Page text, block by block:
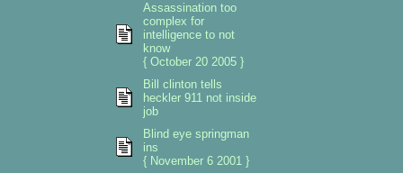
Assassination too
complex for
intelligence to not
know
{ October 20 2005 }
Bill clinton tells
heckler 911 not inside
job
Blind eye springman
ins
{ November 6 2001 }